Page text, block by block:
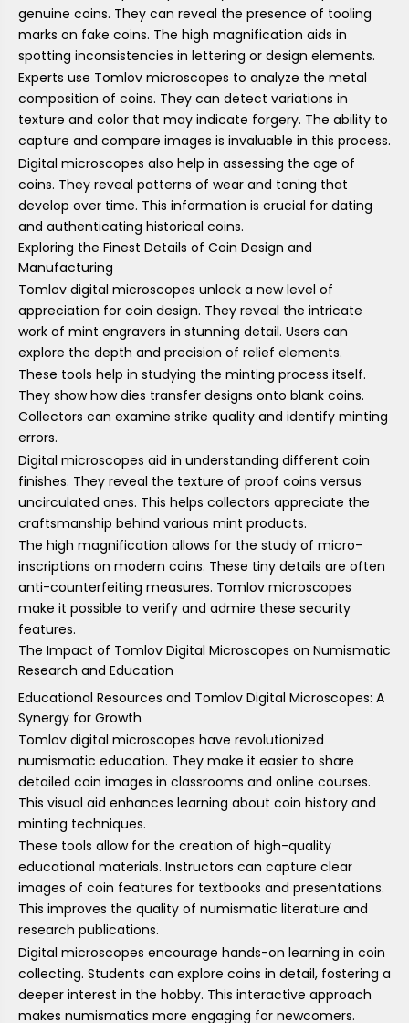
genuine coins. They can reveal the presence of tooling
marks on fake coins. The high magnification aids in
spotting inconsistencies in lettering or design elements.
Experts use Tomlov microscopes to analyze the metal
composition of coins. They can detect variations in
texture and color that may indicate forgery. The ability to
capture and compare images is invaluable in this process.
Digital microscopes also help in assessing the age of
coins. They reveal patterns of wear and toning that
develop over time. This information is crucial for dating
and authenticating historical coins.
Exploring the Finest Details of Coin Design and
Manufacturing
Tomlov digital microscopes unlock a new level of
appreciation for coin design. They reveal the intricate
work of mint engravers in stunning detail. Users can
explore the depth and precision of relief elements.
These tools help in studying the minting process itself.
They show how dies transfer designs onto blank coins.
Collectors can examine strike quality and identify minting
errors.
Digital microscopes aid in understanding different coin
finishes. They reveal the texture of proof coins versus
uncirculated ones. This helps collectors appreciate the
craftsmanship behind various mint products.
The high magnification allows for the study of micro-
inscriptions on modern coins. These tiny details are often
anti-counterfeiting measures. Tomlov microscopes
make it possible to verify and admire these security
features.
The Impact of Tomlov Digital Microscopes on Numismatic
Research and Education
Educational Resources and Tomlov Digital Microscopes: A
Synergy for Growth
Tomlov digital microscopes have revolutionized
numismatic education. They make it easier to share
detailed coin images in classrooms and online courses.
This visual aid enhances learning about coin history and
minting techniques.
These tools allow for the creation of high-quality
educational materials. Instructors can capture clear
images of coin features for textbooks and presentations.
This improves the quality of numismatic literature and
research publications.
Digital microscopes encourage hands-on learning in coin
collecting. Students can explore coins in detail, fostering a
deeper interest in the hobby. This interactive approach
makes numismatics more engaging for newcomers.